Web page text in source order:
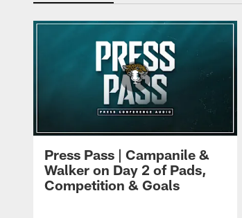
Press Pass | Campanile &
Walker on Day 2 of Pads,
Competition & Goals